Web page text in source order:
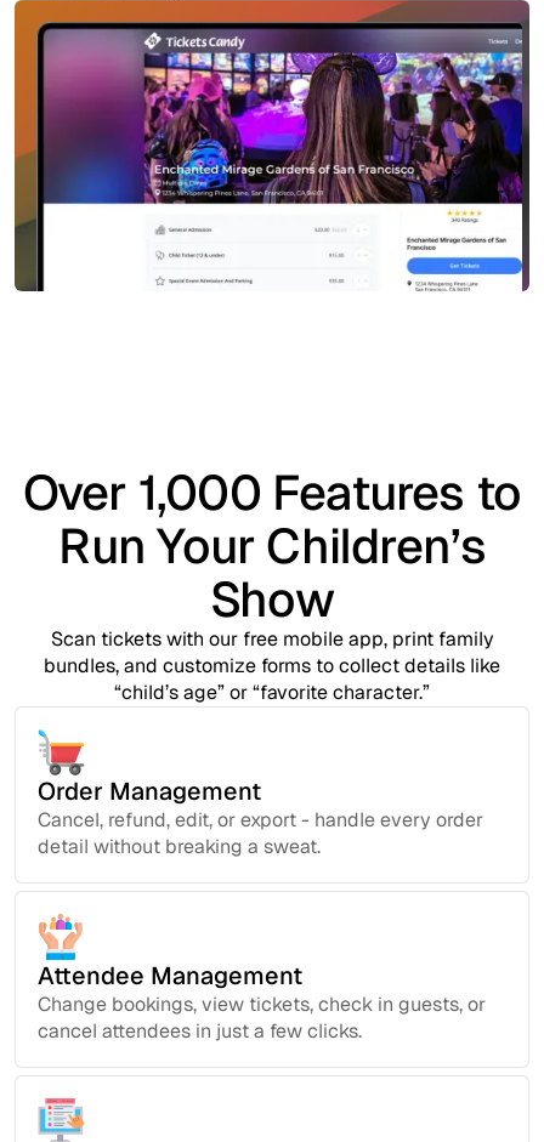
Over 1,000 Features to
Run Your Children’s
Show
Scan tickets with our free mobile app, print family
bundles, and customize forms to collect details like
“child’s age” or “favorite character.”
Order Management
Cancel, refund, edit, or export - handle every order
detail without breaking a sweat.
Attendee Management
Change bookings, view tickets, check in guests, or
cancel attendees in just a few clicks.